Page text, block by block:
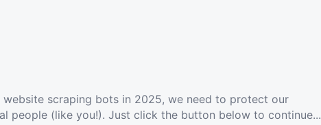
scraping bots in 2025, we need to protect our
people (like you!). Just click the button below to continue...